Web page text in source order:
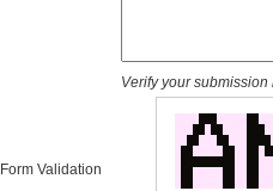
Form Validation
Verify your